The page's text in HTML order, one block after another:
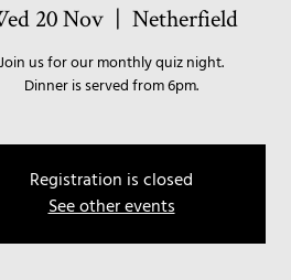
20 Nov
  |
Netherfield
Join us for our monthly quiz night.
Dinner is served from 6pm.
Registration is closed
See other events